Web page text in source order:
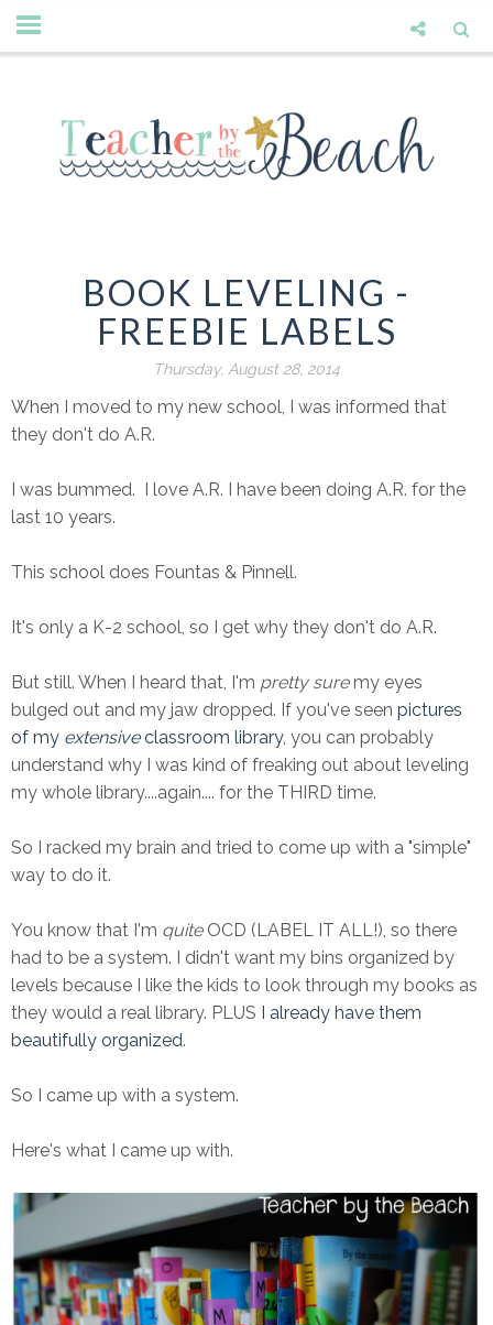
BOOK LEVELING -
FREEBIE LABELS
Thursday, August 28, 2014
When I moved to my new school, I was informed that
they don't do A.R.
I was bummed. I love A.R. I have been doing A.R. for the
last 10 years.
This school does Fountas & Pinnell.
It's only a K-2 school, so I get why they don't do A.R.
But still. When I heard that, I'm pretty suremy eyes
bulged out and my jaw dropped. If you've seen pictures
of my extensiveclassroom library, you can probably
understand why I was kind of freaking out about leveling
my whole library....again.... for the THIRD time.
So I racked my brain and tried to come up with a "simple"
way to do it.
You know that I'm quiteOCD (LABEL IT ALL!), so there
had to be a system. I didn't want my bins organized by
levels because I like the kids to look through my books as
they would a real library. PLUS
I already have them
beautifully organized.
So I came up with a system.
Here's what I came up with.